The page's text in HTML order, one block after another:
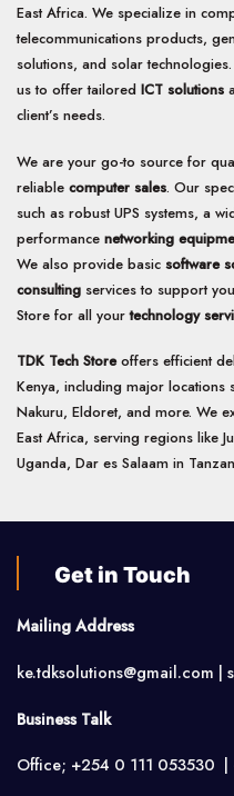
East Africa. We specialize in
telecommunications products,
solutions, and solar
us to offer tailored ICT solutions
client’s needs.
We are your go-to source for
reliable computer sales. Our
such as robust UPS systems, a
performance networking
We also provide basic software
consulting services to support
Store for all yourtechnology
TDK Tech Storeoffers efficient
Kenya, including major locations
Nakuru, Eldoret, and more. We
East Africa, serving regions like
Uganda, Dar es Salaam in
Get in Touch
Mailing Address
ke.tdksolutions@gmail.com |
Business Talk
Office; +254 0 111 053530 |